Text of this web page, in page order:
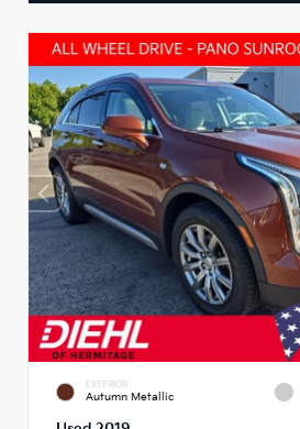
EXTERIOR
Autumn Metallic